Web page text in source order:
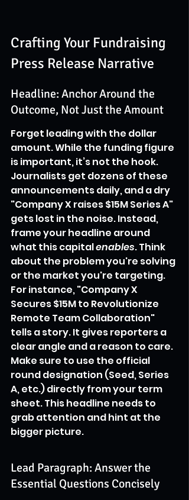
Crafting Your Fundraising
Press Release Narrative
Headline: Anchor Around the
Outcome, Not Just the Amount
Forget leading with the dollar
amount. While the funding figure
is important, it’s not the hook.
Journalists get dozens of these
announcements daily, and a dry
"Company X raises $15M Series A"
gets lost in the noise. Instead,
frame your headline around
what this capital enables. Think
about the problem you're solving
or the market you're targeting.
For instance, "Company X
Secures $15M to Revolutionize
Remote Team Collaboration"
tells a story. It gives reporters a
clear angle and a reason to care.
Make sure to use the official
round designation (Seed, Series
A, etc.) directly from your term
sheet. This headline needs to
grab attention and hint at the
bigger picture.
Lead Paragraph: Answer the
Essential Questions Concisely